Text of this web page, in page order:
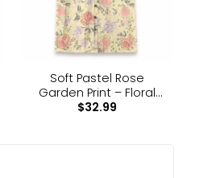
printed, cut and sewn
Soft Pastel Rose
Garden Print – Floral
Pattern Hawaiian Shirt
$32.99